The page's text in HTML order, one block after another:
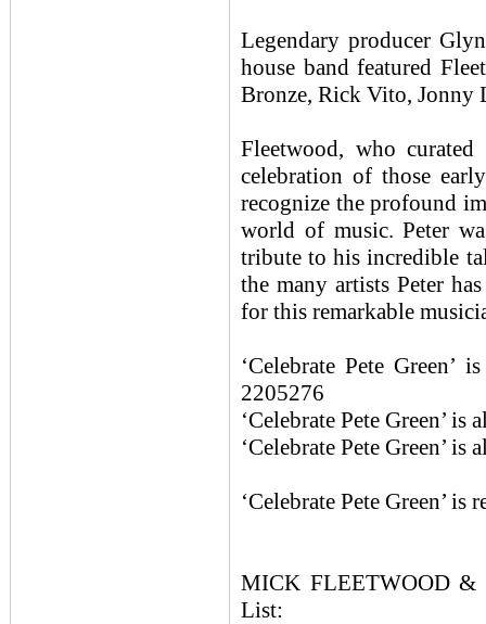
Legendary producer
house band featured
Bronze, Rick Vito, Jonny
Fleetwood, who
celebration of those
recognize the profound
world of music. Peter
tribute to his incredible
the many artists Peter
for this remarkable
‘Celebrate Pete
2205276
‘Celebrate Pete Green’
‘Celebrate Pete Green’
‘Celebrate Pete Green’
MICK FLEETWOOD &
List: